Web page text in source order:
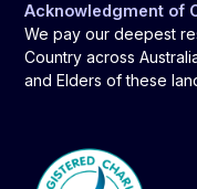
Acknowledgment of
We pay our deepest
Country across
and Elders of these